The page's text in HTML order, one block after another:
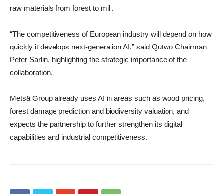
raw materials from forest to mill.
“The competitiveness of European industry will depend on how
quickly it develops next-generation AI,” said Qutwo Chairman
Peter Sarlin, highlighting the strategic importance of the
collaboration.
Metsä Group already uses AI in areas such as wood pricing,
forest damage prediction and biodiversity valuation, and
expects the partnership to further strengthen its digital
capabilities and industrial competitiveness.